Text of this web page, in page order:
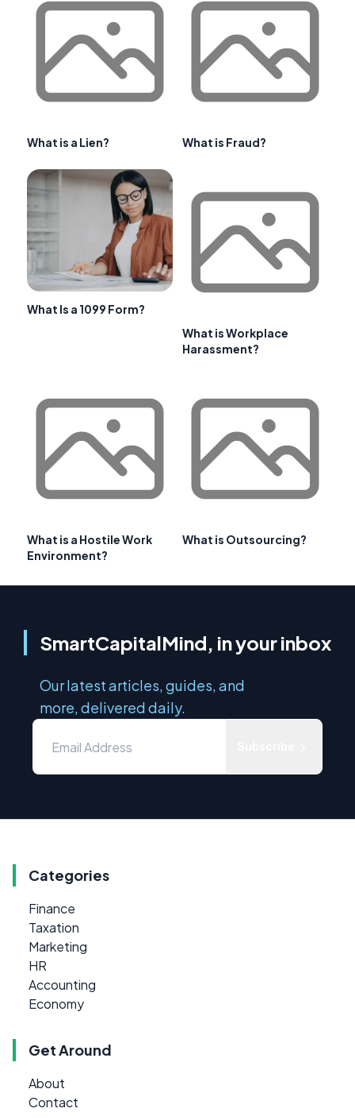
What is a Lien? What is Fraud?
What Is a 1099 Form?
What is Workplace
Harassment?
What is a Hostile Work
Environment?
What is Outsourcing?
SmartCapitalMind, in your inbox
Our latest articles, guides, and
more, delivered daily.
Categories
Finance
Taxation
Marketing
HR
Accounting
Economy
Get Around
About
Contact